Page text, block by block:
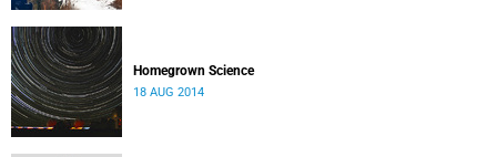
Homegrown Science
18 AUG 2014